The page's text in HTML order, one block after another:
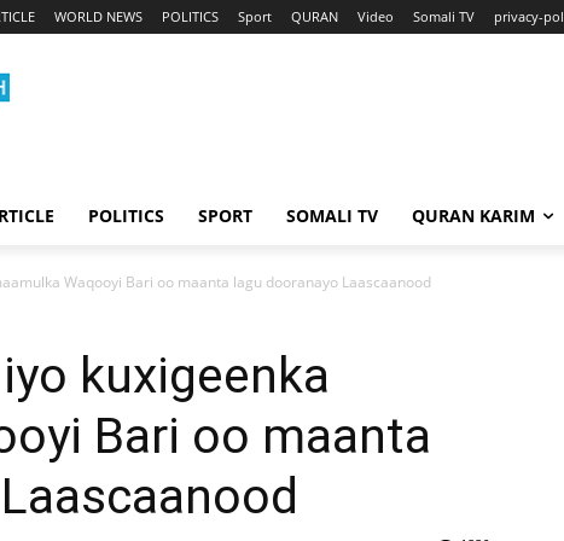
WORLD NEWS POLITICS Sport QURAN Video Somali TV privacy-
POLITICS SPORT SOMALI TV QURAN KARIM
Waqooyi Bari oo maanta lagu dooranayo Laascaanood
kuxigeenka
Bari oo maanta